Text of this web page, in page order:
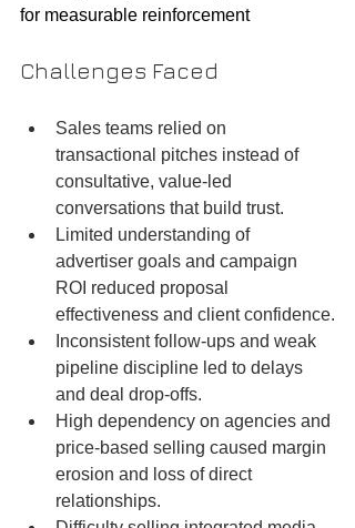
for measurable reinforcement
Challenges Faced
Sales teams relied on
transactional pitches instead of
consultative, value-led
conversations that build trust.
Limited understanding of
advertiser goals and campaign
ROI reduced proposal
effectiveness and client confidence.
Inconsistent follow-ups and weak
pipeline discipline led to delays
and deal drop-offs.
High dependency on agencies and
price-based selling caused margin
erosion and loss of direct
relationships.